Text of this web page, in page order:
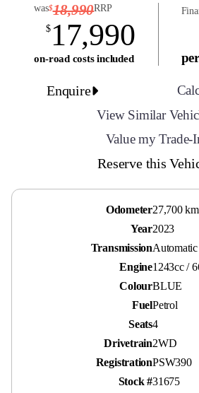
was$18,990RRP
$17,990
on-road costs included
Enquire
View Similar
Value my Trade-
Reserve this
Odometer27,700
Year2023
TransmissionAutomatic
Engine1243cc /
ColourBLUE
FuelPetrol
Seats4
Drivetrain2WD
RegistrationPSW390
Stock #31675